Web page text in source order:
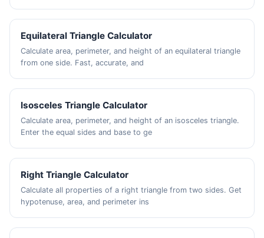
Equilateral Triangle Calculator
Calculate area, perimeter, and height of an equilateral triangle
from one side. Fast, accurate, and
Isosceles Triangle Calculator
Calculate area, perimeter, and height of an isosceles triangle.
Enter the equal sides and base to ge
Right Triangle Calculator
Calculate all properties of a right triangle from two sides. Get
hypotenuse, area, and perimeter ins